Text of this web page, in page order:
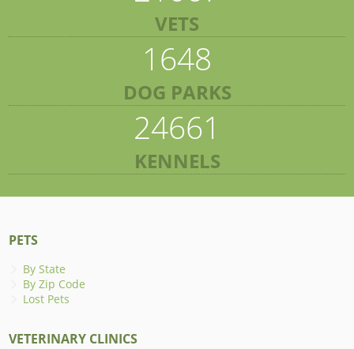
VETS
1648
DOG PARKS
24661
KENNELS
PETS
By State
By Zip Code
Lost Pets
VETERINARY CLINICS